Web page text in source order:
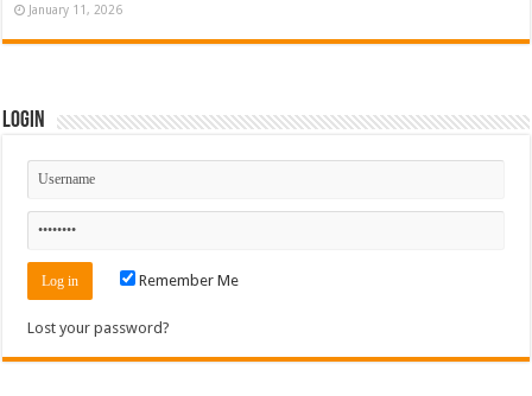
January 11, 2026
Login
Remember Me
Lost your password?